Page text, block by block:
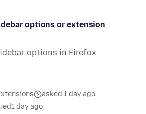
options or extension
options in Firefox
asked 1 day ago
1 day ago